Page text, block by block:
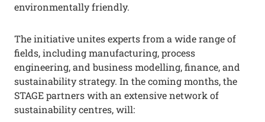
environmentally friendly.
The initiative unites experts from a wide range of
fields, including manufacturing, process
engineering, and business modelling, finance, and
sustainability strategy. In the coming months, the
STAGE partners with an extensive network of
sustainability centres, will: